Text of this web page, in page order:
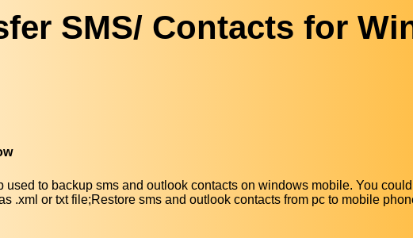
SMS/ Contacts for
to backup sms and outlook contacts on windows mobile. You
.xml or txt file;Restore sms and outlook contacts from pc to mobile